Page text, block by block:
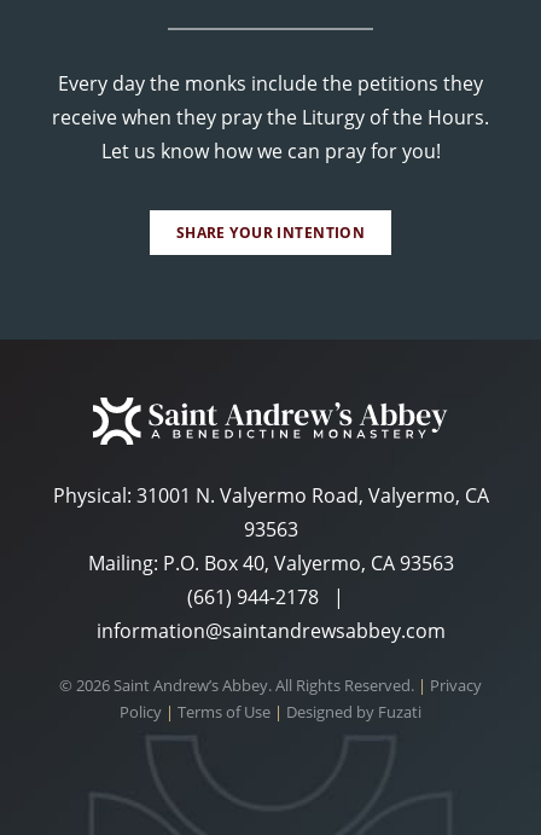
Every day the monks include the petitions they
receive when they pray the Liturgy of the Hours.
Let us know how we can pray for you!
SHARE YOUR INTENTION
Physical: 31001 N. Valyermo Road, Valyermo, CA
93563
Mailing: P.O. Box 40, Valyermo, CA 93563
(661) 944-2178 |
information@saintandrewsabbey.com
© 2026 Saint Andrew’s Abbey. All Rights Reserved. | Privacy
Policy | Terms of Use | Designed by Fuzati